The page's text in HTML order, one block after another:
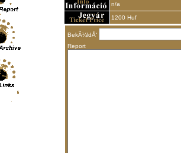
n/a
1200 Huf
BekÃ¼ldÅ‘
Report